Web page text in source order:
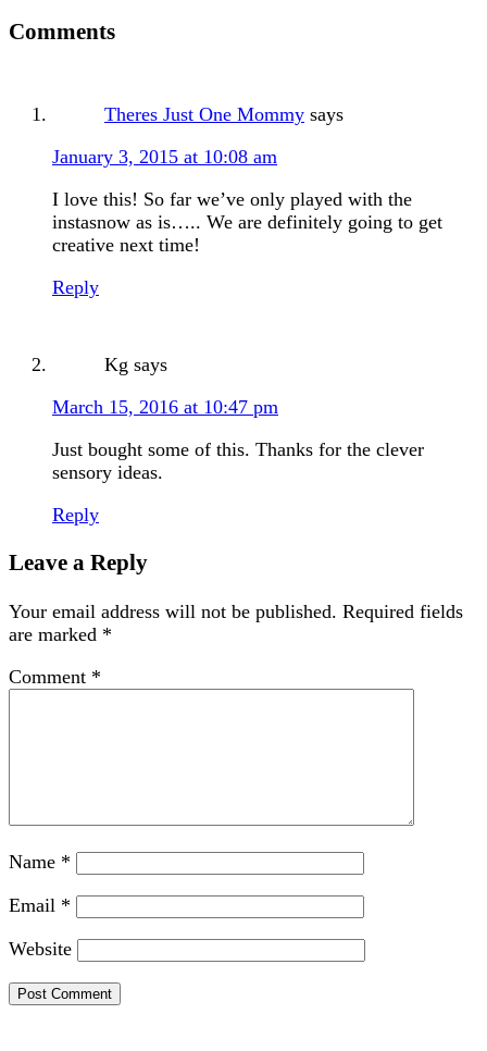
Comments
Theres Just One Mommy says
January 3, 2015 at 10:08 am
I love this! So far we’ve only played with the
instasnow as is….. We are definitely going to get
creative next time!
Reply
Kg says
March 15, 2016 at 10:47 pm
Just bought some of this. Thanks for the clever
sensory ideas.
Reply
Leave a Reply
Your email address will not be published. Required fields
are marked *
Comment *
Name *
Email *
Website